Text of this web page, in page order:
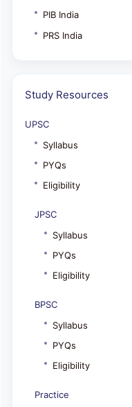
PIB India
PRS India
Study Resources
UPSC
Syllabus
PYQs
Eligibility
JPSC
Syllabus
PYQs
Eligibility
BPSC
Syllabus
PYQs
Eligibility
Practice